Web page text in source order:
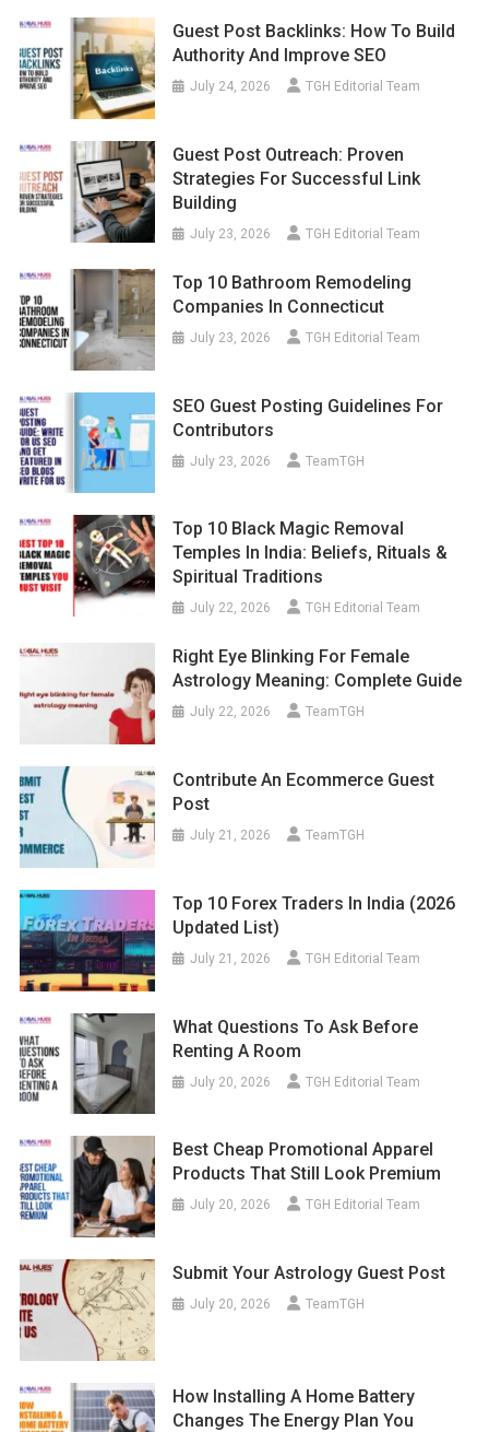
Guest Post Backlinks: How To Build
Authority And Improve SEO
July 24, 2026 TGH Editorial Team
Guest Post Outreach: Proven
Strategies For Successful Link
Building
July 23, 2026 TGH Editorial Team
Top 10 Bathroom Remodeling
Companies In Connecticut
July 23, 2026 TGH Editorial Team
SEO Guest Posting Guidelines For
Contributors
July 23, 2026 TeamTGH
Top 10 Black Magic Removal
Temples In India: Beliefs, Rituals &
Spiritual Traditions
July 22, 2026 TGH Editorial Team
Right Eye Blinking For Female
Astrology Meaning: Complete Guide
July 22, 2026 TeamTGH
Contribute An Ecommerce Guest
Post
July 21, 2026 TeamTGH
Top 10 Forex Traders In India (2026
Updated List)
July 21, 2026 TGH Editorial Team
What Questions To Ask Before
Renting A Room
July 20, 2026 TGH Editorial Team
Best Cheap Promotional Apparel
Products That Still Look Premium
July 20, 2026 TGH Editorial Team
Submit Your Astrology Guest Post
July 20, 2026 TeamTGH
How Installing A Home Battery
Changes The Energy Plan You